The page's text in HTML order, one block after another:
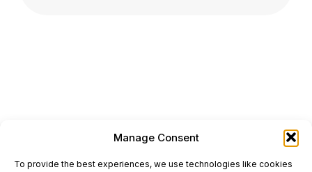
Manage Consent
To provide the best experiences, we use technologies like cookies